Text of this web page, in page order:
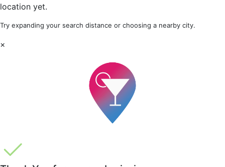
location yet.
Try expanding your search distance or choosing a nearby city.
×